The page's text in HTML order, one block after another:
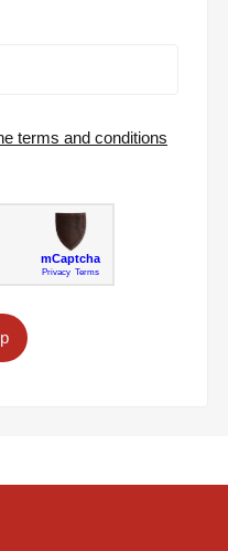
terms and conditions